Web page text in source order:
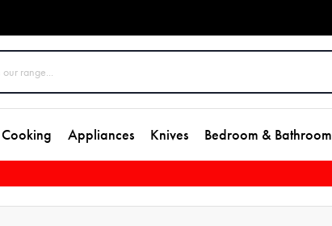
Cooking Appliances Knives Bedroom & Bathroom